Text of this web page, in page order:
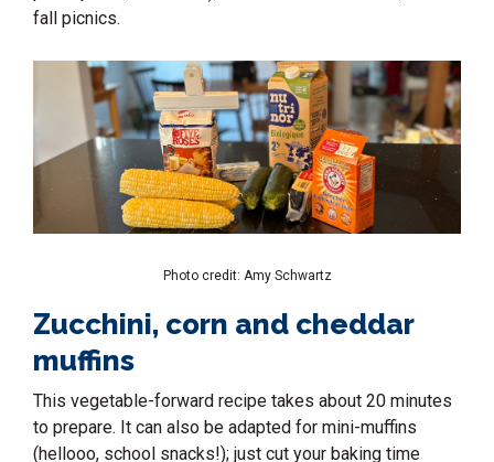
fall picnics.
Photo credit: Amy Schwartz
Zucchini, corn and cheddar
muffins
This vegetable-forward recipe takes about 20 minutes
to prepare. It can also be adapted for mini-muffins
(hellooo, school snacks!); just cut your baking time